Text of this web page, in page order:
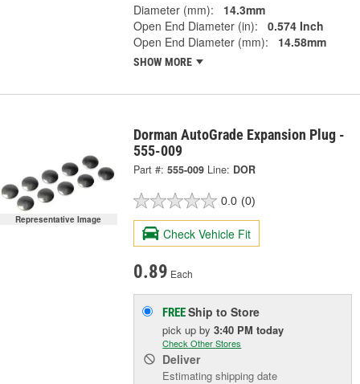
Diameter (mm):
14.3mm
Open End Diameter (in):
0.574 Inch
Open End Diameter (mm):
14.58mm
SHOW MORE
Representative Image
Dorman AutoGrade Expansion Plug -
555-009
Part #: 555-009 Line: DOR
0.0 (0)
Check Vehicle Fit
0.89 Each
FREEShip to Store
pick upby3:40 PM today
Check Other Stores
Deliver
Estimating shipping date